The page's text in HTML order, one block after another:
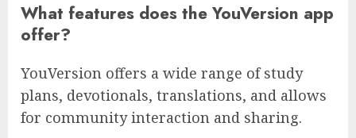
What features does the YouVersion app
offer?
YouVersion offers a wide range of study
plans, devotionals, translations, and allows
for community interaction and sharing.